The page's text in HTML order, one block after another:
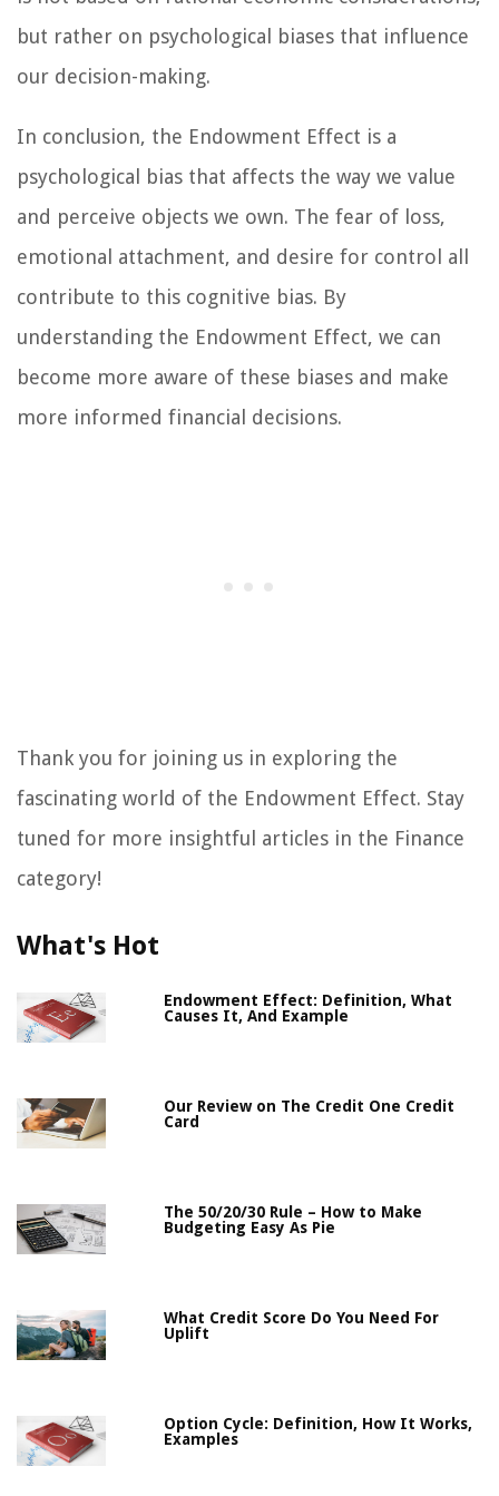
but rather on psychological biases that influence
our decision-making.
In conclusion, the Endowment Effect is a
psychological bias that affects the way we value
and perceive objects we own. The fear of loss,
emotional attachment, and desire for control all
contribute to this cognitive bias. By
understanding the Endowment Effect, we can
become more aware of these biases and make
more informed financial decisions.
Thank you for joining us in exploring the
fascinating world of the Endowment Effect. Stay
tuned for more insightful articles in the Finance
category!
What's Hot
Endowment Effect: Definition, What
Causes It, And Example
Our Review on The Credit One Credit
Card
The 50/20/30 Rule – How to Make
Budgeting Easy As Pie
What Credit Score Do You Need For
Uplift
Option Cycle: Definition, How It Works,
Examples